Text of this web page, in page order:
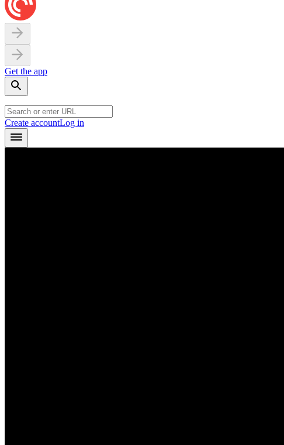
Get the app
Create accountLog in